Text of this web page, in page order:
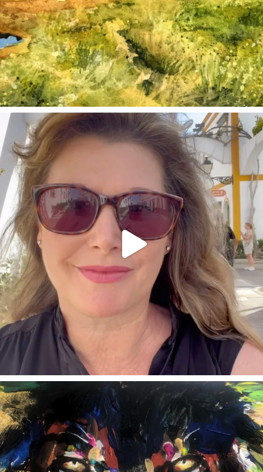
annettemorris.art
Mar 6
annettemorris.art
Feb 3